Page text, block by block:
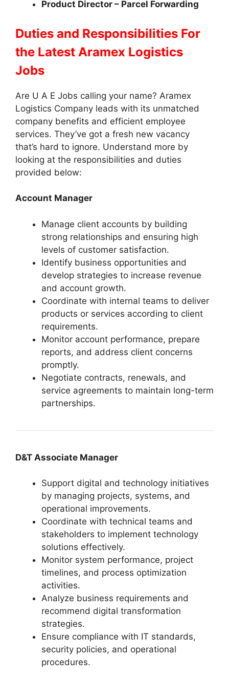
Product Director – Parcel Forwarding
Duties and Responsibilities For
the Latest Aramex Logistics
Jobs
Are U A E Jobs calling your name? Aramex
Logistics Company leads with its unmatched
company benefits and efficient employee
services. They’ve got a fresh new vacancy
that’s hard to ignore. Understand more by
looking at the responsibilities and duties
provided below:
Account Manager
Manage client accounts by building
strong relationships and ensuring high
levels of customer satisfaction.
Identify business opportunities and
develop strategies to increase revenue
and account growth.
Coordinate with internal teams to deliver
products or services according to client
requirements.
Monitor account performance, prepare
reports, and address client concerns
promptly.
Negotiate contracts, renewals, and
service agreements to maintain long-term
partnerships.
D&T Associate Manager
Support digital and technology initiatives
by managing projects, systems, and
operational improvements.
Coordinate with technical teams and
stakeholders to implement technology
solutions effectively.
Monitor system performance, project
timelines, and process optimization
activities.
Analyze business requirements and
recommend digital transformation
strategies.
Ensure compliance with IT standards,
security policies, and operational
procedures.